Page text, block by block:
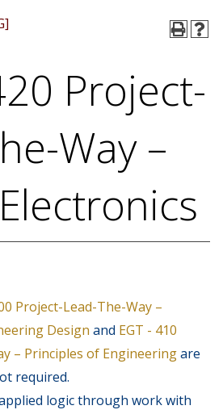
Project-
Way –
Project-Lead-The-Way –
Design and EGT - 410
– Principles of Engineeringare
required.
logic through work with